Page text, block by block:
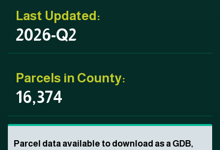
Last Updated:
2026-Q2
Parcels in County:
16,374
Parcel data available to download as a GDB,